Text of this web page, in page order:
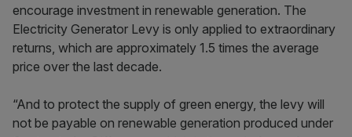
encourage investment in renewable generation. The
Electricity Generator Levy is only applied to extraordinary
returns, which are approximately 1.5 times the average
price over the last decade.
“And to protect the supply of green energy, the levy will
not be payable on renewable generation produced under